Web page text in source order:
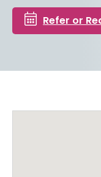
Refer or